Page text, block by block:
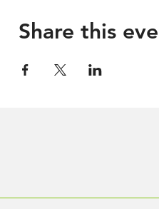
Share this